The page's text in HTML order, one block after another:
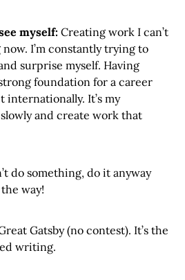
myself: Creating work I can’t
I’m constantly trying to
surprise myself. Having
foundation for a career
It’s my
and create work that
do something, do it anyway
way!
Gatsby (no contest). It’s the
writing.